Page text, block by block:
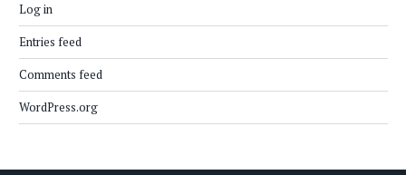
Log in
Entries feed
Comments feed
WordPress.org